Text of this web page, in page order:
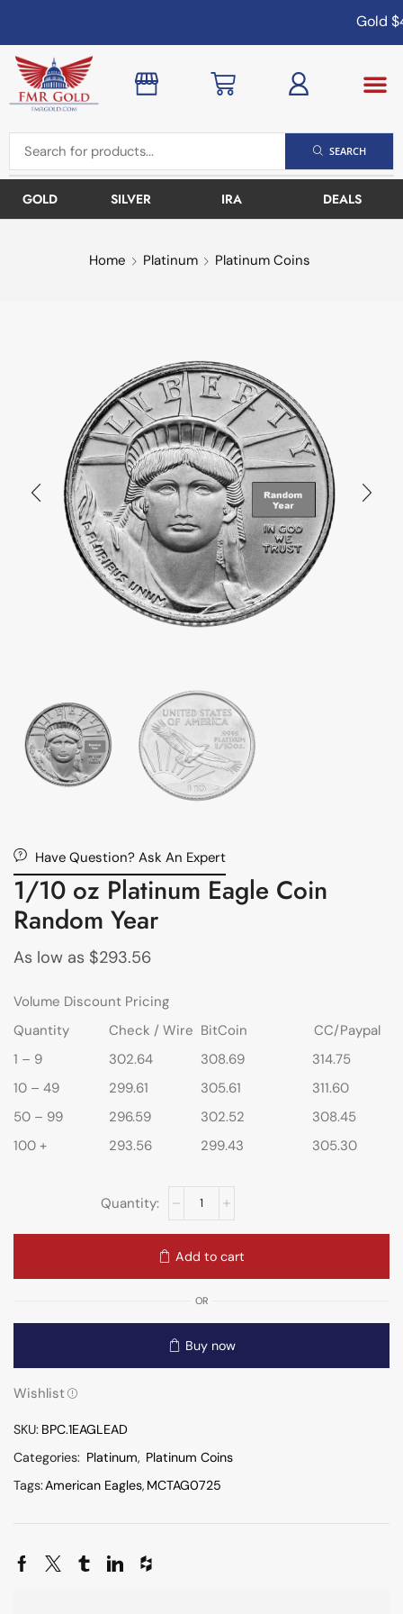
Gold
SEARCH
GOLD SILVER IRA DEALS
Home Platinum Platinum Coins
Have Question? Ask An Expert
1/10 oz Platinum Eagle Coin
Random Year
As low as $293.56
Volume Discount Pricing
Quantity
Check / Wire BitCoin
CC/Paypal
1 – 9
302.64 308.69
314.75
10 – 49
299.61 305.61
311.60
50 – 99
296.59 302.52
308.45
100 +
293.56 299.43 305.30
Add to cart
OR
Buy now
Wishlist
SKU: BPC.1EAGLEAD
Categories: Platinum, Platinum Coins
Tags:American Eagles, MCTAG0725